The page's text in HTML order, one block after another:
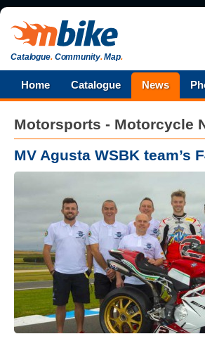
Catalogue.Community.Map.
Home Catalogue News
Motorsports - Motorcycle
MV Agusta WSBK team’s